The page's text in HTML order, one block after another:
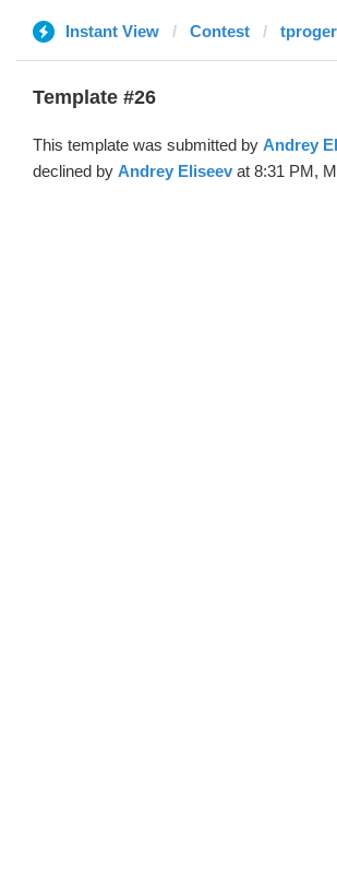
Instant View Contest
Template #26
This template was submitted by Andrey
declined by Andrey Eliseev at 8:31 PM,